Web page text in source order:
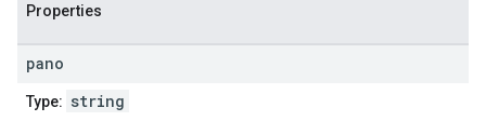
Properties
pano
Type: string